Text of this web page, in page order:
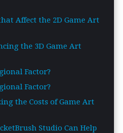
Affect the 2D Game Art
the 3D Game Art
Factor?
Factor?
the Costs of Game Art
Studio Can Help